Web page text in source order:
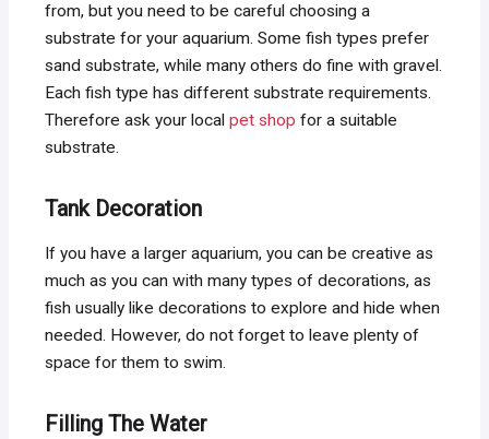
from, but you need to be careful choosing a
substrate for your aquarium. Some fish types prefer
sand substrate, while many others do fine with gravel.
Each fish type has different substrate requirements.
Therefore ask your localpet shop for a suitable
substrate.
Tank Decoration
If you have a larger aquarium, you can be creative as
much as you can with many types of decorations, as
fish usually like decorations to explore and hide when
needed. However, do not forget to leave plenty of
space for them to swim.
Filling The Water